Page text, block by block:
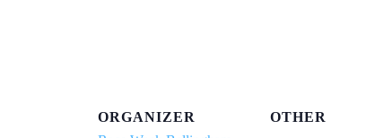
ORGANIZER
OTHER